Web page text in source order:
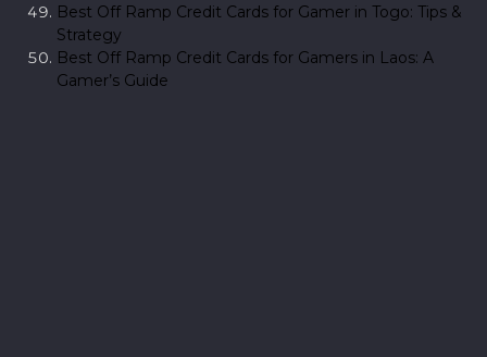
Best Off Ramp Credit Cards for Gamer in Togo: Tips &
Strategy
Best Off Ramp Credit Cards for Gamers in Laos: A
Gamer’s Guide